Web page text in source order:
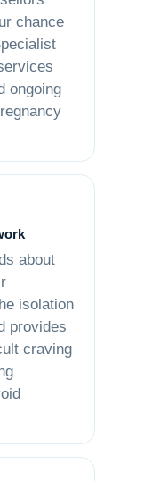
chance
ongoing
about
isolation
provides
craving